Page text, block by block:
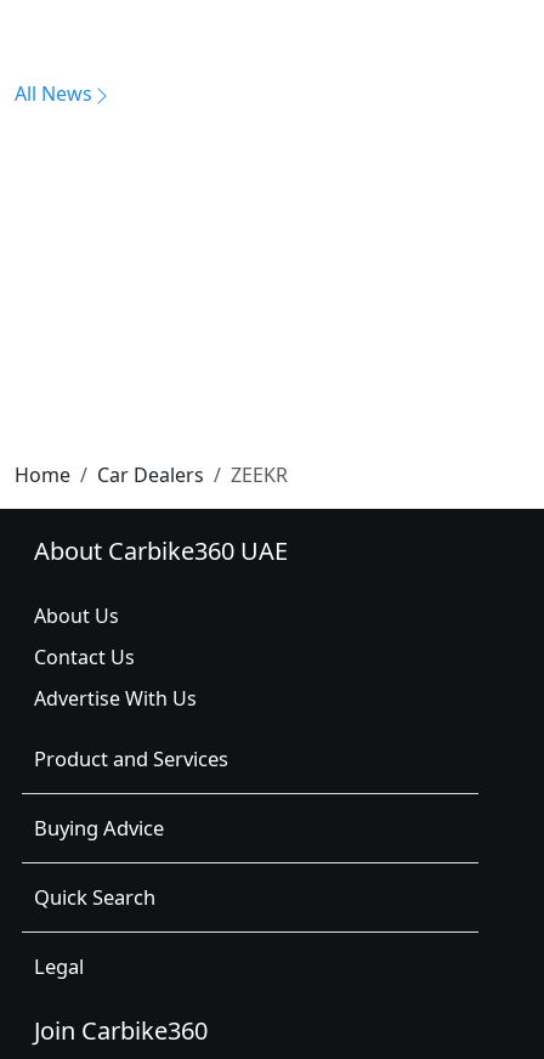
All News
Home Car Dealers ZEEKR
About Carbike360 UAE
About Us
Contact Us
Advertise With Us
Product and Services
Buying Advice
Quick Search
Legal
Join Carbike360